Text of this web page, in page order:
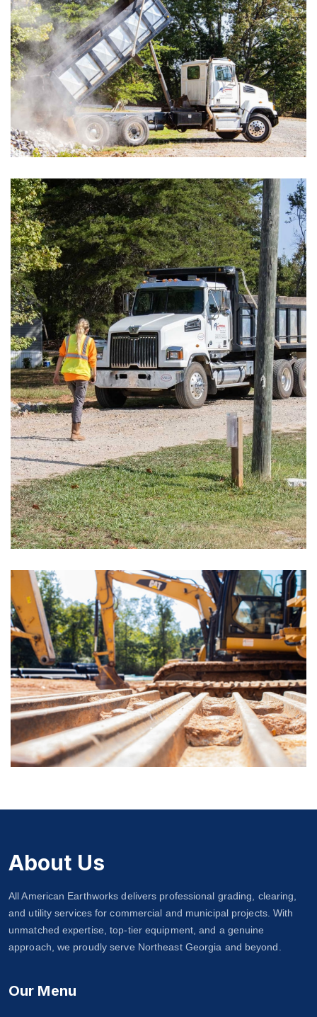
Car Dealerships
Storage Facilities
About Us
All American Earthworks delivers professional grading, clearing,
and utility services for commercial and municipal projects. With
unmatched expertise, top-tier equipment, and a genuine
approach, we proudly serve Northeast Georgia and beyond.
Our Menu